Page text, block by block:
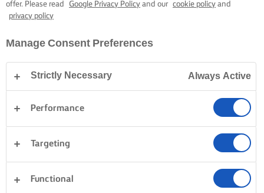
PONTE EL DELANTAL Y ECHA UN
VISTAZO A NUESTRAS RECETAS
Postres Cena Tartas y repostería Pasta
Arroces
Pescados y mariscos Borrar
offer. Please read
Google Privacy Policy and our cookie policy and
privacy policy
Manage Consent Preferences
Strictly Necessary Always Active
Performance
Targeting
Functional